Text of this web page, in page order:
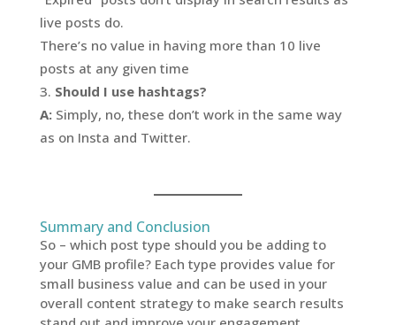
live posts do.
There’s no value in having more than 10 live
posts at any given time
Should I use hashtags?
A:Simply, no, these don’t work in the same way
as on Insta and Twitter.
Summary and Conclusion
So – which post type should you be adding to
your GMB profile? Each type provides value for
small business value and can be used in your
overall content strategy to make search results